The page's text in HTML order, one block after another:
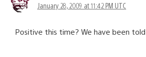
January 28, 2009 at 11:42 PM UTC
Positive this time? We have been